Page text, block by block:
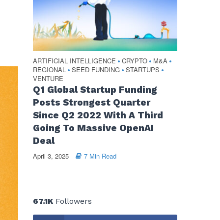
ARTIFICIAL INTELLIGENCE • CRYPTO • M&A •
REGIONAL • SEED FUNDING • STARTUPS •
VENTURE
Q1 Global Startup Funding
Posts Strongest Quarter
Since Q2 2022 With A Third
Going To Massive OpenAI
Deal
April 3, 2025 7 Min Read
67.1KFollowers